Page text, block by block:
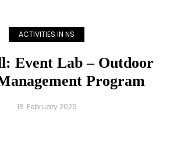
ACTIVITIES IN NS
Event Lab – Outdoor
Program
13. February 2025